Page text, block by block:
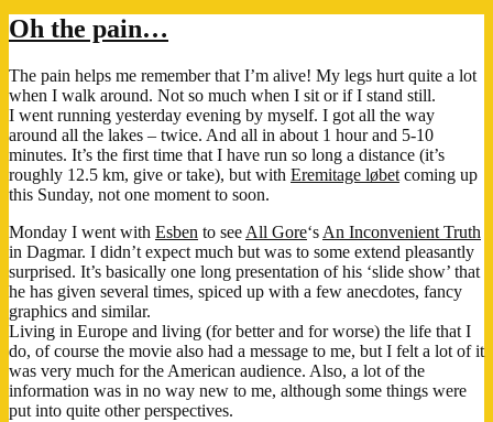
and
Oh the pain…
The pain helps me remember that I’m alive! My legs hurt quite a lot
when I walk around. Not so much when I sit or if I stand still.
I went running yesterday evening by myself. I got all the way
around all the lakes – twice. And all in about 1 hour and 5-10
minutes. It’s the first time that I have run so long a distance (it’s
roughly 12.5 km, give or take), but with Eremitage løbet coming up
this Sunday, not one moment to soon.
Monday I went with Esben to see All Gore‘s An Inconvenient Truth
in Dagmar. I didn’t expect much but was to some extend pleasantly
surprised. It’s basically one long presentation of his ‘slide show’ that
he has given several times, spiced up with a few anecdotes, fancy
graphics and similar.
Living in Europe and living (for better and for worse) the life that I
do, of course the movie also had a message to me, but I felt a lot of it
was very much for the American audience. Also, a lot of the
information was in no way new to me, although some things were
put into quite other perspectives.